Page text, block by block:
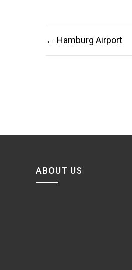
Post
navigation
← Hamburg Airport
ABOUT US